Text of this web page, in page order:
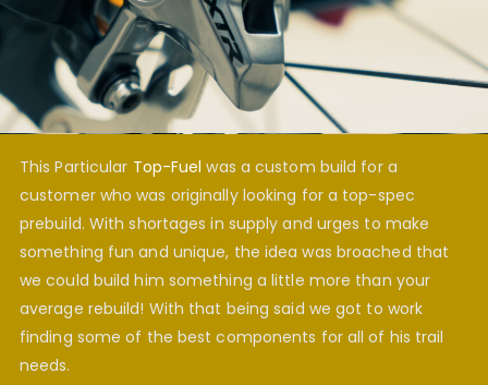
This Particular Top-Fuel was a custom build for a
customer who was originally looking for a top-spec
prebuild. With shortages in supply and urges to make
something fun and unique, the idea was broached that
we could build him something a little more than your
average rebuild! With that being said we got to work
finding some of the best components for all of his trail
needs.